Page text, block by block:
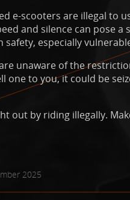
e-scooters are illegal to
and silence can pose
safety, especially
unaware of the
one to you, it could be
out by riding illegally.
2025